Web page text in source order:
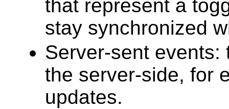
that represent a
stay synchronized
Server-sent events:
the server-side, for
updates.